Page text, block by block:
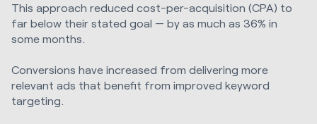
This approach reduced cost-per-acquisition (CPA) to
far below their stated goal — by as much as 36% in
some months.
Conversions have increased from delivering more
relevant ads that benefit from improved keyword
targeting.